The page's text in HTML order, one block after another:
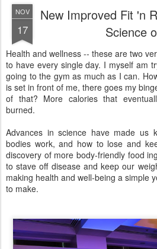
NOV
17
New Improved Fit 'n
Science
Health and wellness -- these are two
to have every single day. I myself am
going to the gym as much as I can.
is set in front of me, there goes my
of that? More calories that
burned.
Advances in science have made us
bodies work, and how to lose and
discovery of more body-friendly food
to stave off disease and keep our
making health and well-being a simple
to make.